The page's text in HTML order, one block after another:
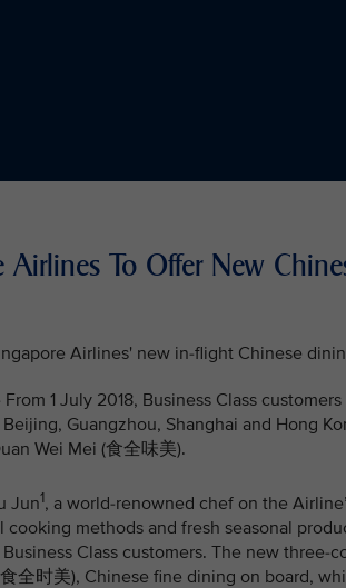
Airlines To Offer New
Airlines' new in-flight Chinese
From 1 July 2018, Business Class
Guangzhou, Shanghai and Hong
Wei Mei (食全味美).
Jun1, a world-renowned chef on the
cooking methods and fresh seasonal
Class customers. The new
全时美), Chinese fine dining on board,